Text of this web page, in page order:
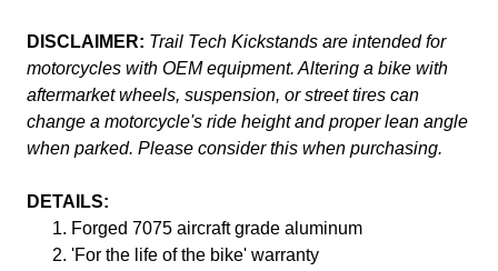
DISCLAIMER: Trail Tech Kickstands are intended for
motorcycles with OEM equipment. Altering a bike with
aftermarket wheels, suspension, or street tires can
change a motorcycle's ride height and proper lean angle
when parked. Please consider this when purchasing.
DETAILS:
Forged 7075 aircraft grade aluminum
'For the life of the bike' warranty